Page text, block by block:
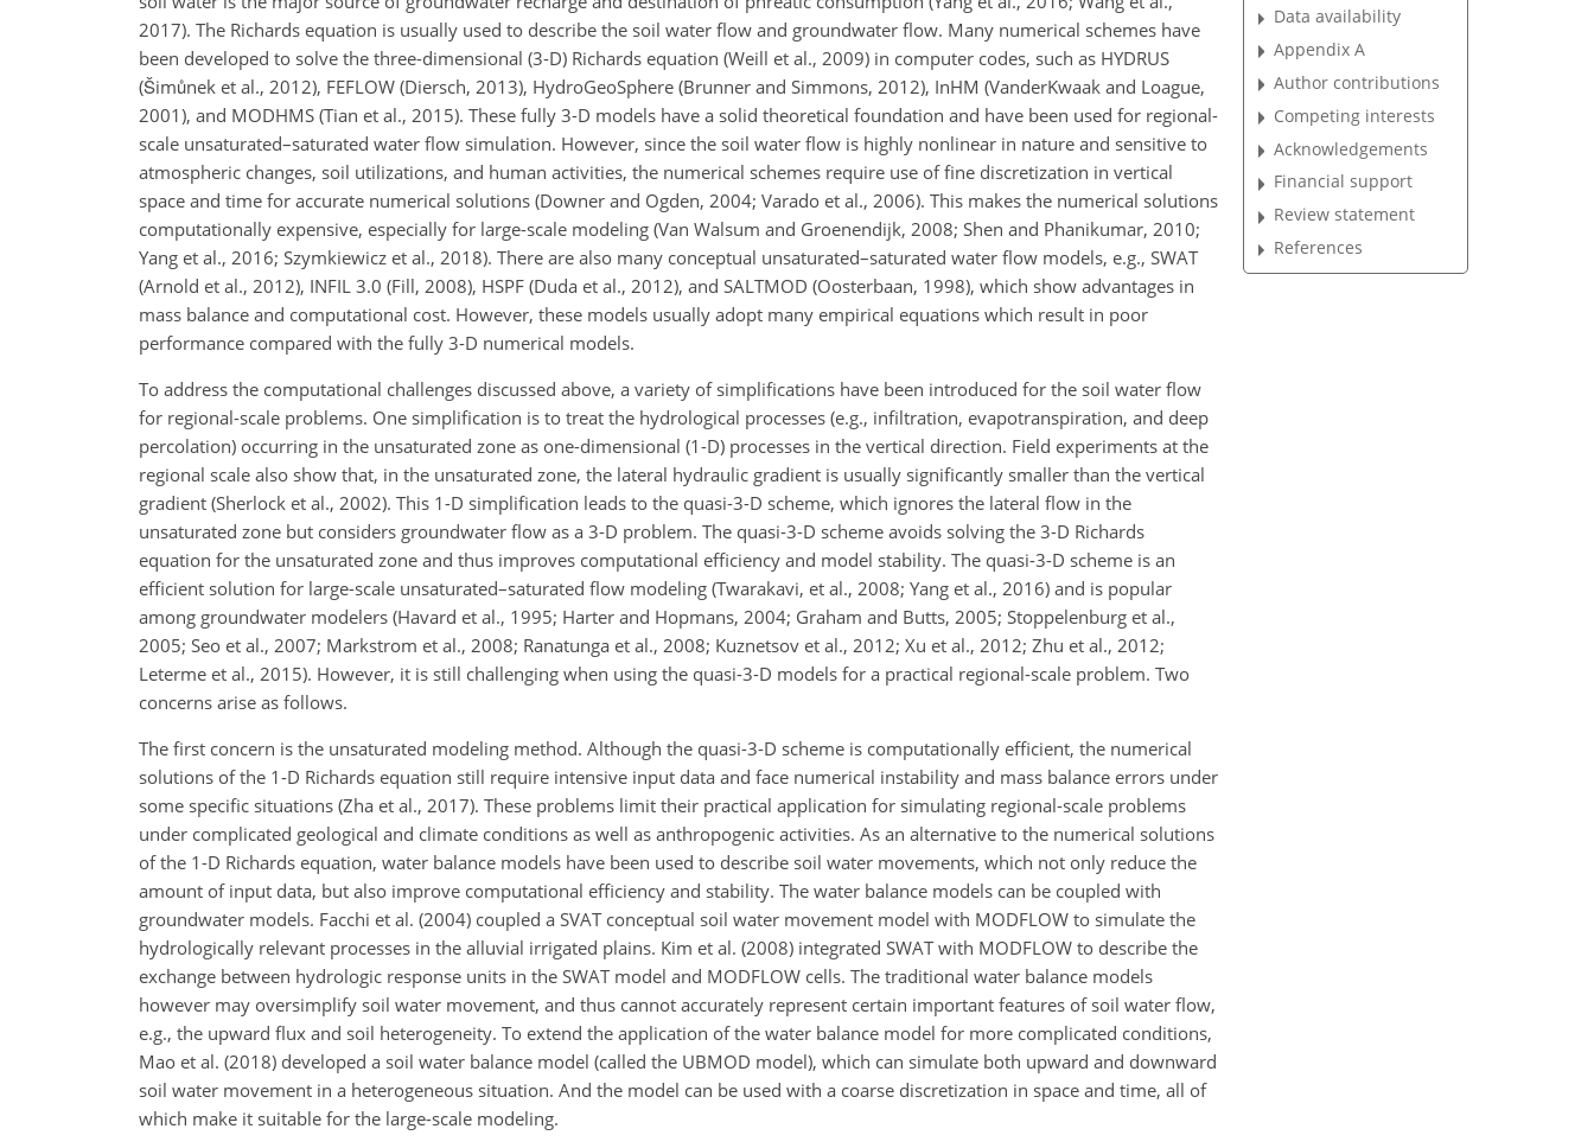
2017). The Richards equation is usually used to describe the soil water flow and groundwater flow. Many numerical schemes have
been developed to solve the three-dimensional (3-D) Richards equation (Weill et al., 2009) in computer codes, such as HYDRUS
(Šimůnek et al., 2012), FEFLOW (Diersch, 2013), HydroGeoSphere (Brunner and Simmons, 2012), InHM (VanderKwaak and Loague,
2001), and MODHMS (Tian et al., 2015). These fully 3-D models have a solid theoretical foundation and have been used for regional-
scale unsaturated–saturated water flow simulation. However, since the soil water flow is highly nonlinear in nature and sensitive to
atmospheric changes, soil utilizations, and human activities, the numerical schemes require use of fine discretization in vertical
space and time for accurate numerical solutions (Downer and Ogden, 2004; Varado et al., 2006). This makes the numerical solutions
computationally expensive, especially for large-scale modeling (Van Walsum and Groenendijk, 2008; Shen and Phanikumar, 2010;
Yang et al., 2016; Szymkiewicz et al., 2018). There are also many conceptual unsaturated–saturated water flow models, e.g., SWAT
(Arnold et al., 2012), INFIL 3.0 (Fill, 2008), HSPF (Duda et al., 2012), and SALTMOD (Oosterbaan, 1998), which show advantages in
mass balance and computational cost. However, these models usually adopt many empirical equations which result in poor
performance compared with the fully 3-D numerical models.
To address the computational challenges discussed above, a variety of simplifications have been introduced for the soil water flow
for regional-scale problems. One simplification is to treat the hydrological processes (e.g., infiltration, evapotranspiration, and deep
percolation) occurring in the unsaturated zone as one-dimensional (1-D) processes in the vertical direction. Field experiments at the
regional scale also show that, in the unsaturated zone, the lateral hydraulic gradient is usually significantly smaller than the vertical
gradient (Sherlock et al., 2002). This 1-D simplification leads to the quasi-3-D scheme, which ignores the lateral flow in the
unsaturated zone but considers groundwater flow as a 3-D problem. The quasi-3-D scheme avoids solving the 3-D Richards
equation for the unsaturated zone and thus improves computational efficiency and model stability. The quasi-3-D scheme is an
efficient solution for large-scale unsaturated–saturated flow modeling (Twarakavi, et al., 2008; Yang et al., 2016) and is popular
among groundwater modelers (Havard et al., 1995; Harter and Hopmans, 2004; Graham and Butts, 2005; Stoppelenburg et al.,
2005; Seo et al., 2007; Markstrom et al., 2008; Ranatunga et al., 2008; Kuznetsov et al., 2012; Xu et al., 2012; Zhu et al., 2012;
Leterme et al., 2015). However, it is still challenging when using the quasi-3-D models for a practical regional-scale problem. Two
concerns arise as follows.
The first concern is the unsaturated modeling method. Although the quasi-3-D scheme is computationally efficient, the numerical
solutions of the 1-D Richards equation still require intensive input data and face numerical instability and mass balance errors under
some specific situations (Zha et al., 2017). These problems limit their practical application for simulating regional-scale problems
under complicated geological and climate conditions as well as anthropogenic activities. As an alternative to the numerical solutions
of the 1-D Richards equation, water balance models have been used to describe soil water movements, which not only reduce the
amount of input data, but also improve computational efficiency and stability. The water balance models can be coupled with
groundwater models. Facchi et al. (2004) coupled a SVAT conceptual soil water movement model with MODFLOW to simulate the
hydrologically relevant processes in the alluvial irrigated plains. Kim et al. (2008) integrated SWAT with MODFLOW to describe the
exchange between hydrologic response units in the SWAT model and MODFLOW cells. The traditional water balance models
however may oversimplify soil water movement, and thus cannot accurately represent certain important features of soil water flow,
e.g., the upward flux and soil heterogeneity. To extend the application of the water balance model for more complicated conditions,
Mao et al. (2018) developed a soil water balance model (called the UBMOD model), which can simulate both upward and downward
soil water movement in a heterogeneous situation. And the model can be used with a coarse discretization in space and time, all of
which make it suitable for the large-scale modeling.
Data availability
Appendix A
Author contributions
Competing interests
Acknowledgements
Financial support
Review statement
References